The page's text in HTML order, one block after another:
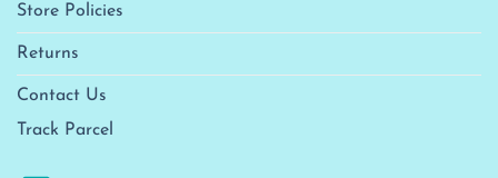
Store Policies
Returns
Contact Us
Track Parcel